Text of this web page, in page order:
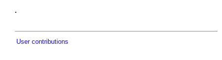
.
User contributions